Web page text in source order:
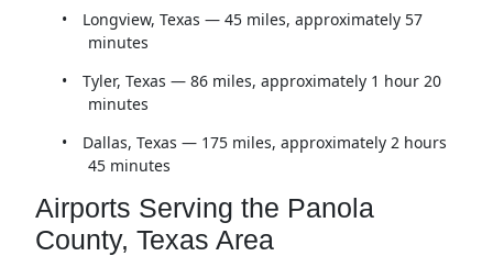
•
Longview, Texas — 45 miles, approximately 57
minutes
•
Tyler, Texas — 86 miles, approximately 1 hour 20
minutes
•
Dallas, Texas — 175 miles, approximately 2 hours
45 minutes
Airports Serving the Panola
County, Texas Area